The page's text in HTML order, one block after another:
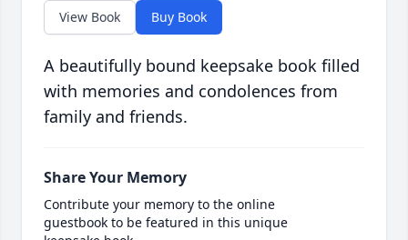
View Book Buy Book
A beautifully bound keepsake book filled
with memories and condolences from
family and friends.
Share Your Memory
Contribute your memory to the online
guestbook to be featured in this unique